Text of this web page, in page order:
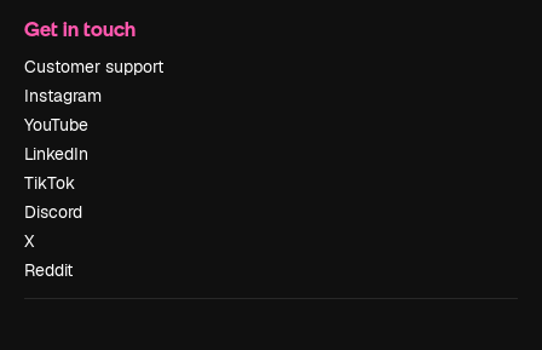
Get in touch
Customer support
Instagram
YouTube
LinkedIn
TikTok
Discord
X
Reddit